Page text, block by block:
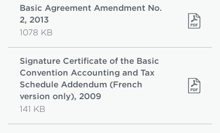
Basic Agreement Amendment No.
2, 2013
1078 KB
Signature Certificate of the Basic
Convention Accounting and Tax
Schedule Addendum (French
version only), 2009
141 KB